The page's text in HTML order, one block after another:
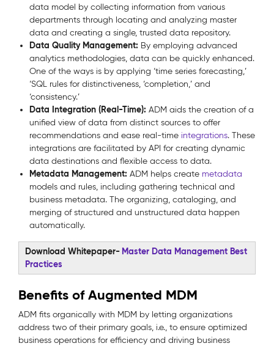
data model by collecting information from various
departments through locating and analyzing master
data and creating a single, trusted data repository.
Data Quality Management: By employing advanced
analytics methodologies, data can be quickly enhanced.
One of the ways is by applying ‘time series forecasting,’
‘SQL rules for distinctiveness, ‘completion,’ and
‘consistency.’
Data Integration (Real-Time): ADM aids the creation of a
unified view of data from distinct sources to offer
recommendations and ease real-time integrations. These
integrations are facilitated by API for creating dynamic
data destinations and flexible access to data.
Metadata Management: ADM helps create metadata
models and rules, including gathering technical and
business metadata. The organizing, cataloging, and
merging of structured and unstructured data happen
automatically.
Download Whitepaper- Master Data Management Best
Practices
Benefits of Augmented MDM
ADM fits organically with MDM by letting organizations
address two of their primary goals, i.e., to ensure optimized
business operations for efficiency and driving business